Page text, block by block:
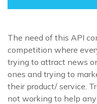
The need of this API
competition where
trying to attract news
ones and trying to
their product/ service.
not working to help